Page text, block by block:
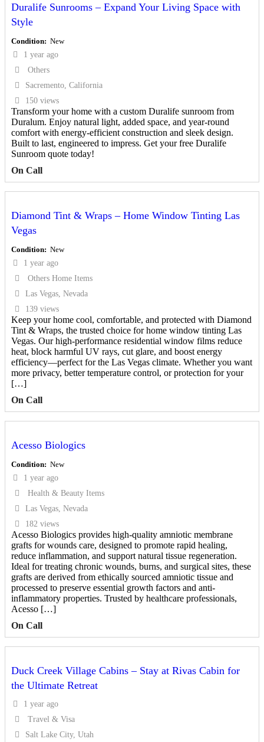
Duralife Sunrooms – Expand Your Living Space with
Style
Condition New
1 year ago
Others
Sacremento, California
150 views
Transform your home with a custom Duralife sunroom from
Duralum. Enjoy natural light, added space, and year-round
comfort with energy-efficient construction and sleek design.
Built to last, engineered to impress. Get your free Duralife
Sunroom quote today!
On Call
Diamond Tint & Wraps – Home Window Tinting Las
Vegas
Condition New
1 year ago
Others Home Items
Las Vegas, Nevada
139 views
Keep your home cool, comfortable, and protected with Diamond
Tint & Wraps, the trusted choice for home window tinting Las
Vegas. Our high-performance residential window films reduce
heat, block harmful UV rays, cut glare, and boost energy
efficiency—perfect for the Las Vegas climate. Whether you want
more privacy, better temperature control, or protection for your
[…]
On Call
Acesso Biologics
Condition New
1 year ago
Health & Beauty Items
Las Vegas, Nevada
182 views
Acesso Biologics provides high-quality amniotic membrane
grafts for wounds care, designed to promote rapid healing,
reduce inflammation, and support natural tissue regeneration.
Ideal for treating chronic wounds, burns, and surgical sites, these
grafts are derived from ethically sourced amniotic tissue and
processed to preserve essential growth factors and anti-
inflammatory properties. Trusted by healthcare professionals,
Acesso […]
On Call
Duck Creek Village Cabins – Stay at Rivas Cabin for
the Ultimate Retreat
1 year ago
Travel & Visa
Salt Lake City, Utah